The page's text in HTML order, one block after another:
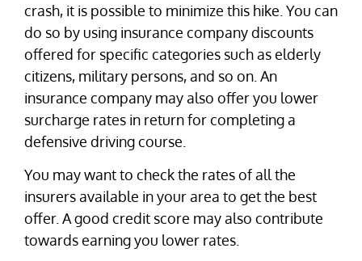
crash, it is possible to minimize this hike. You can
do so by using insurance company discounts
offered for specific categories such as elderly
citizens, military persons, and so on. An
insurance company may also offer you lower
surcharge rates in return for completing a
defensive driving course.
You may want to check the rates of all the
insurers available in your area to get the best
offer. A good credit score may also contribute
towards earning you lower rates.